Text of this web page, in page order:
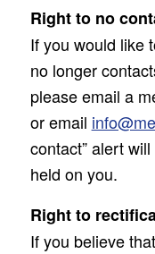
Right to no
If you would like
no longer
please email a
or email
contact” alert
held on you.
Right to
If you believe